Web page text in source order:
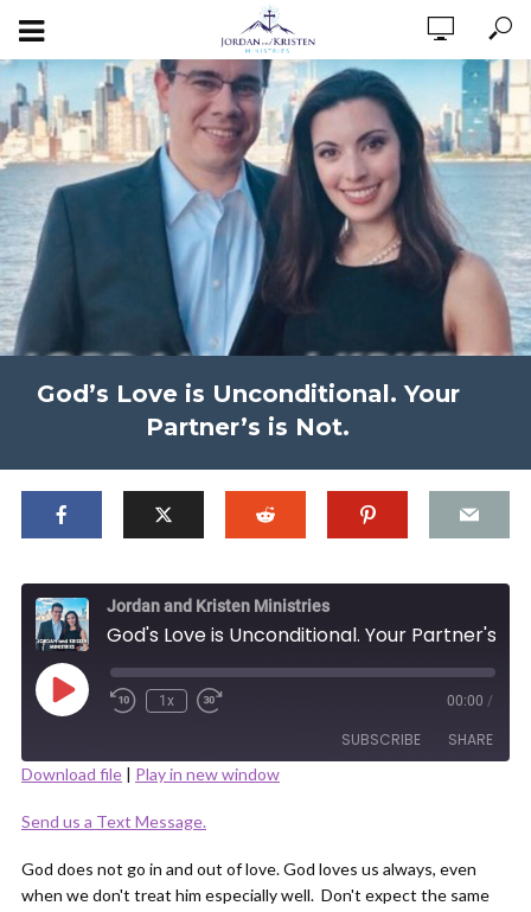
God’s Love is Unconditional. Your
Partner’s is Not.
Jordan and Kristen Ministries
Play
Episode
1x 00:00 /
SUBSCRIBE SHARE
RSS FEED
SHARE
LINK
Download file | Play in new window
Send us a Text Message.
God does not go in and out of love. God loves us always, even
when we don't treat him especially well. Don't expect the same